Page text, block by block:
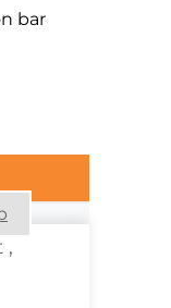
bar
,